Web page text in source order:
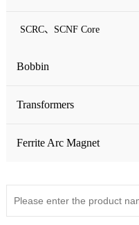
SCRC、SCNF Core
Bobbin
Bobbin
ATQ Series Bobbin
EC Series Bobbin
SMD Bobbin
Transformers
Low Frequency Transformers
High Frequency Transformers
Ferrite Arc Magnet